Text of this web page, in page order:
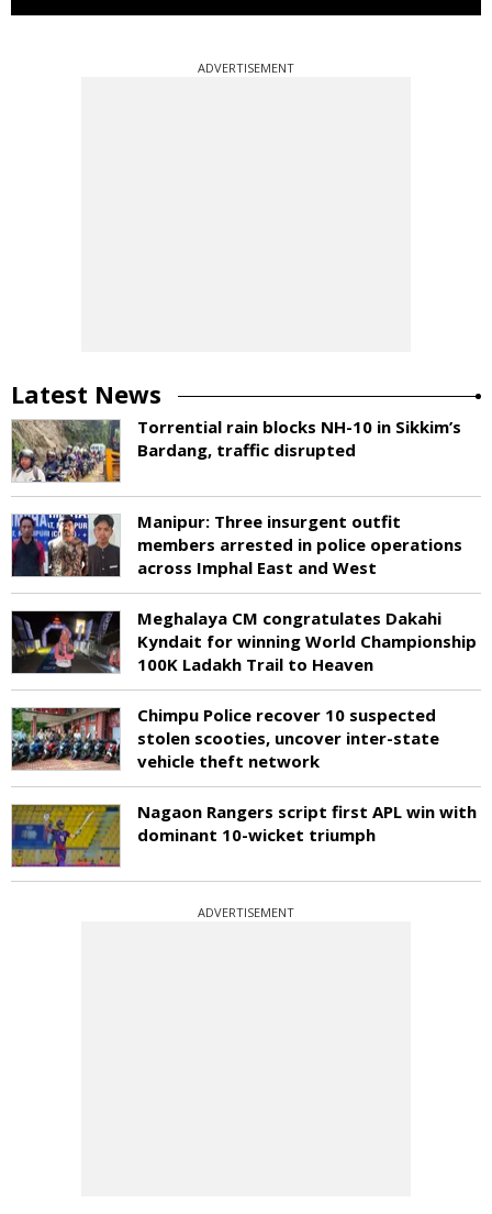
ADVERTISEMENT
Latest News
Torrential rain blocks NH-10 in Sikkim’s
Bardang, traffic disrupted
Manipur: Three insurgent outfit
members arrested in police operations
across Imphal East and West
Meghalaya CM congratulates Dakahi
Kyndait for winning World Championship
100K Ladakh Trail to Heaven
Chimpu Police recover 10 suspected
stolen scooties, uncover inter-state
vehicle theft network
Nagaon Rangers script first APL win with
dominant 10-wicket triumph
ADVERTISEMENT